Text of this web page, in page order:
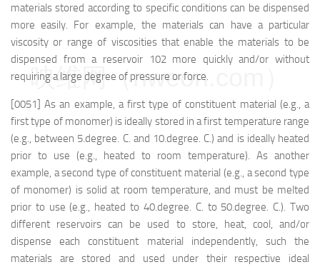
materials stored according to specific conditions can be dispensed
more easily. For example, the materials can have a particular
viscosity or range of viscosities that enable the materials to be
dispensed from a reservoir 102 more quickly and/or without
requiring a large degree of pressure or force.
[0051] As an example, a first type of constituent material (e.g., a
first type of monomer) is ideally stored in a first temperature range
(e.g., between 5.degree. C. and 10.degree. C.) and is ideally heated
prior to use (e.g., heated to room temperature). As another
example, a second type of constituent material (e.g., a second type
of monomer) is solid at room temperature, and must be melted
prior to use (e.g., heated to 40.degree. C. to 50.degree. C.). Two
different reservoirs can be used to store, heat, cool, and/or
dispense each constituent material independently, such the
materials are stored and used under their respective ideal
映维网（nweon.com）